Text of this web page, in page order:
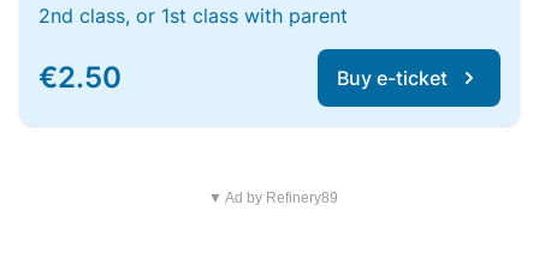
2nd class, or 1st class with parent
€2.50 Buy e-ticket
▼ Ad by Refinery89